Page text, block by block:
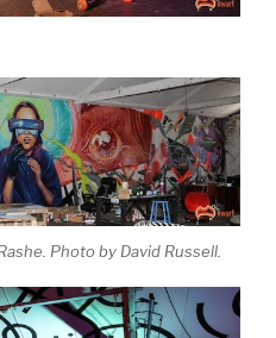
Photo by David Russell.